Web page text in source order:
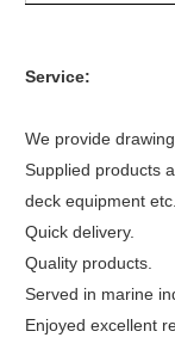
Service:
We provide
Supplied products
deck equipment etc.
Quick delivery.
Quality products.
Served in marine
Enjoyed excellent